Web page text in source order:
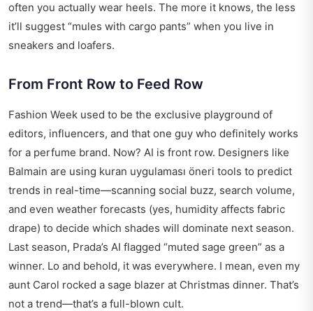
often you actually wear heels. The more it knows, the less
it’ll suggest “mules with cargo pants” when you live in
sneakers and loafers.
From Front Row to Feed Row
Fashion Week used to be the exclusive playground of
editors, influencers, and that one guy who definitely works
for a perfume brand. Now? AI is front row. Designers like
Balmain are using kuran uygulaması öneri tools to predict
trends in real-time—scanning social buzz, search volume,
and even weather forecasts (yes, humidity affects fabric
drape) to decide which shades will dominate next season.
Last season, Prada’s AI flagged “muted sage green” as a
winner. Lo and behold, it was everywhere. I mean, even my
aunt Carol rocked a sage blazer at Christmas dinner. That’s
not a trend—that’s a full-blown cult.